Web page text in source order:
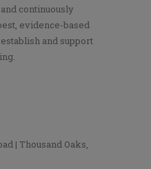
continuously
evidence-based
and support
| Thousand Oaks,